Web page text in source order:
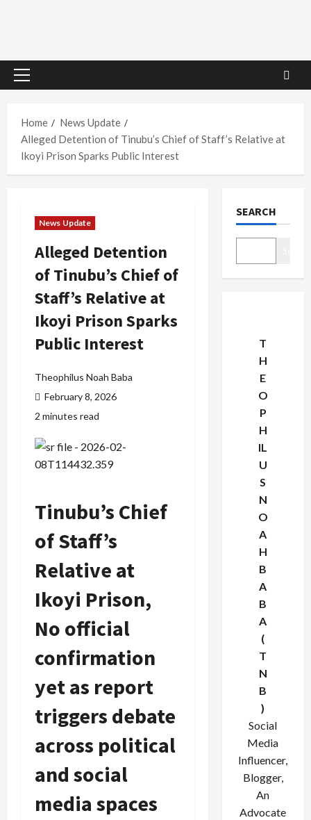
Primary
Home
News Update
Alleged Detention of Tinubu’s Chief of Staff’s Relative at
Ikoyi Prison Sparks Public Interest
News Update
Alleged Detention
of Tinubu’s Chief of
Staff’s Relative at
Ikoyi Prison Sparks
Public Interest
Theophilus Noah Baba
February 8, 2026
2 minutes read
Tinubu’s Chief
of Staff’s
Relative at
Ikoyi Prison,
No official
confirmation
yet as report
triggers debate
across political
and social
media spaces
SEARCH
T
H
E
O
P
H
IL
U
S
N
O
A
H
B
A
B
A
(
T
N
B
)
Social
Media
Influencer,
Blogger,
An
Advocate